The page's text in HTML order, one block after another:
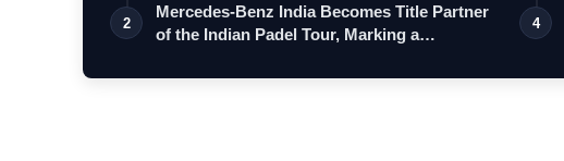
2
Mercedes-Benz India Becomes Title Partner
of the Indian Padel Tour, Marking a…
4